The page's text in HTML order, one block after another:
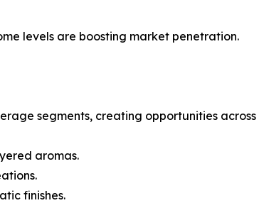
levels are boosting market penetration.
segments, creating opportunities across
aromas.
finishes.